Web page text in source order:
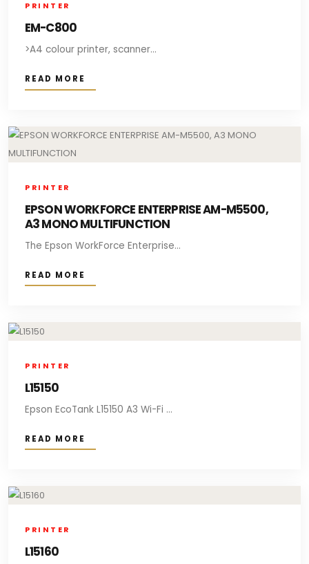
PRINTER
EM-C800
>A4 colour printer, scanner...
READ MORE
PRINTER
EPSON WORKFORCE ENTERPRISE AM-M5500,
A3 MONO MULTIFUNCTION
The Epson WorkForce Enterprise...
READ MORE
PRINTER
L15150
Epson EcoTank L15150 A3 Wi-Fi ...
READ MORE
PRINTER
L15160